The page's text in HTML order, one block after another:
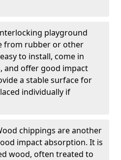
playground
from rubber or other
to install, come in
and offer good impact
a stable surface for
individually if
chippings are another
impact absorption. It is
wood, often treated to